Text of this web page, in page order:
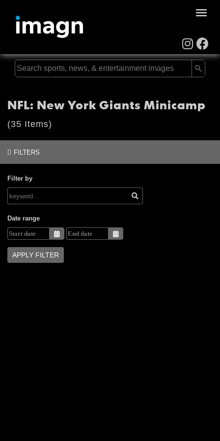
Toggle
NFL: New York Giants Minicamp
(35 Items)
FILTERS
Filter by
Date range